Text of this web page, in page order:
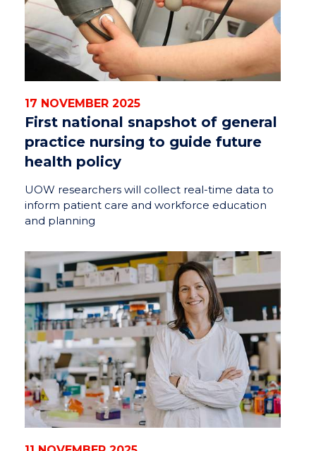
17 NOVEMBER 2025
First national snapshot of general
practice nursing to guide future
health policy
UOW researchers will collect real-time data to
inform patient care and workforce education
and planning